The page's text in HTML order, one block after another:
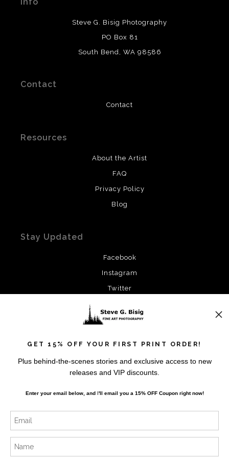
provide transparency to buyers.
DESCRIPTION FROM MERCHANT:
This merchant has removed information
their products. Please verify with them directly.
Steve G. Bisig Photography
PO Box 81
South Bend, WA 98586
Contact
Contact
Resources
About the Artist
FAQ
Privacy Policy
Blog
Stay Updated
Facebook
Instagram
Twitter
SIGN UP
I’d like to receive exclusive discounts and the latest
GET 15% OFF YOUR FIRST PRINT ORDER!
Plus behind-the-scenes stories and exclusive access to new
releases and VIP discounts.
Enter your email below, andI'll email you a 15% OFF Coupon right now!